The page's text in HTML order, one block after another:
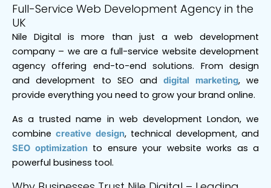
Full-Service Web Development Agency in the
UK
Nile Digital is more than just a web development
company – we are a full-service website development
agency offering end-to-end solutions. From design
and development to SEO anddigital marketing, we
provide everything you need to grow your brand online.
As a trusted name in web development London, we
combinecreative design, technical development, and
SEO optimizationto ensure your website works as a
powerful business tool.